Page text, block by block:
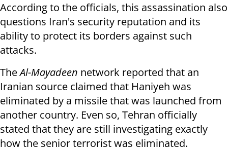
According to the officials, this assassination also
questions Iran's security reputation and its
ability to protect its borders against such
attacks.
TheAl-Mayadeen network reported that an
Iranian source claimed that Haniyeh was
eliminated by a missile that was launched from
another country. Even so, Tehran officially
stated that they are still investigating exactly
how the senior terrorist was eliminated.